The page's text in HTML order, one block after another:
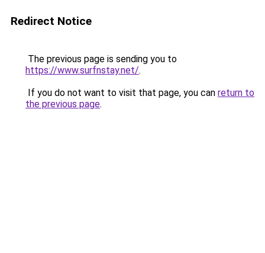
Redirect Notice
The previous page is sending you to
https://www.surfnstay.net/.
If you do not want to visit that page, you can return to
the previous page.